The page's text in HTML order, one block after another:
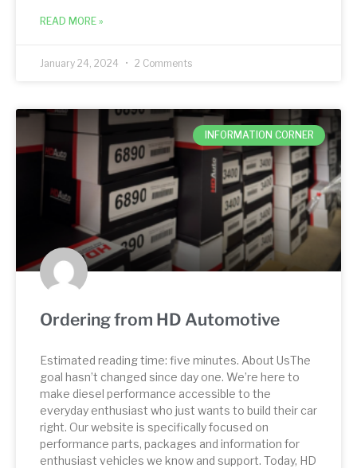
READ MORE »
January 24, 2024 2 Comments
INFORMATION CORNER
Ordering from HD Automotive
Estimated reading time: five minutes. About UsThe
goal hasn’t changed since day one. We’re here to
make diesel performance accessible to the
everyday enthusiast who just wants to build their car
right. Our website is specifically focused on
performance parts, packages and information for
enthusiast vehicles we know and support. Today, HD